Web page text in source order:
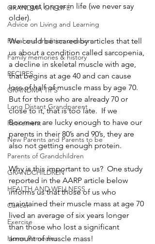
GRANDMA ON LIFE
Advice on Living and Learning
Ritual and tradition creation
Family memories & history
RECIPES
GRANDMA TIPS
Long Distant Grandparent
Retirement
New Parents and Parents to be
Parents of Grandchildren
GRANDCHILDREN
HEALTH AND WELLNESS
Cancer
Exercise
Home Remedies
as we get longer in life (we never say
older).
We could be scared by articles that tell
us about a condition called sarcopenia,
a decline in skeletal muscle with age,
that begins at age 40 and can cause
loss of half of muscle mass by age 70.
But for those who are already 70 or
close to it, that is too late.  If we
Boomers are lucky enough to have our
parents in their 80’s and 90’s, they are
also not getting enough protein.
Why is this important to us?  One study
reported in the AARP article below
informs us that those of us who
maintained their muscle mass at age 70
lived an average of six years longer
than those who lost a significant
amount of muscle mass!